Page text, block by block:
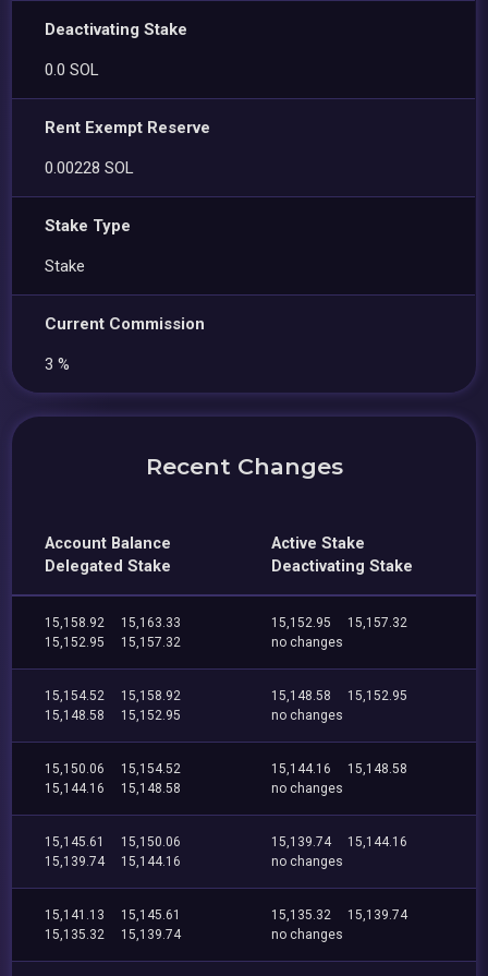
Deactivating Stake
0.0 SOL
Rent Exempt Reserve
0.00228 SOL
Stake Type
Stake
Current Commission
3 %
Recent Changes
Account Balance
Delegated Stake
Active Stake
Deactivating Stake
15,158.92
15,163.33
15,152.95
15,157.32
15,152.95
15,157.32
no changes
15,154.52
15,158.92
15,148.58
15,152.95
15,148.58
15,152.95
no changes
15,150.06
15,154.52
15,144.16
15,148.58
15,144.16
15,148.58
no changes
15,145.61
15,150.06
15,139.74
15,144.16
15,139.74
15,144.16
no changes
15,141.13
15,145.61
15,135.32
15,139.74
15,135.32
15,139.74
no changes